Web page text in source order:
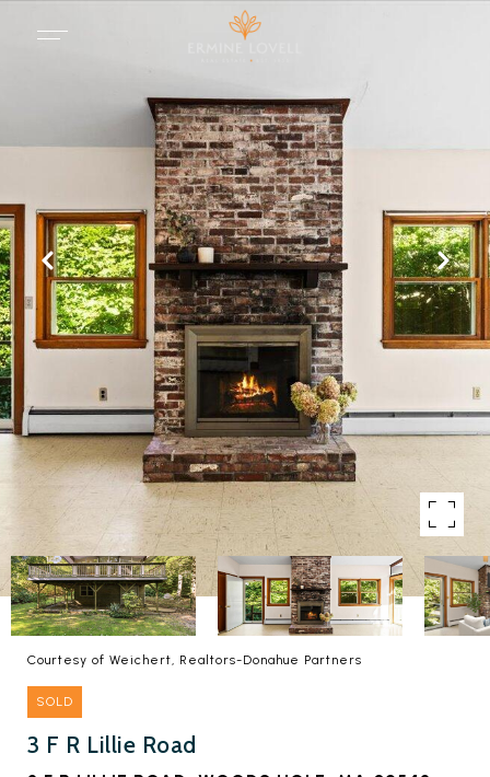
Courtesy of Weichert, Realtors-Donahue Partners
SOLD
3 F R Lillie Road